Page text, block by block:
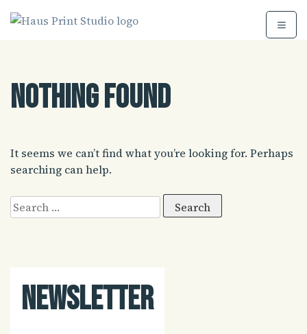
Nothing Found
It seems we can’t find what you’re looking for. Perhaps
searching can help.
Search
for:
Newsletter